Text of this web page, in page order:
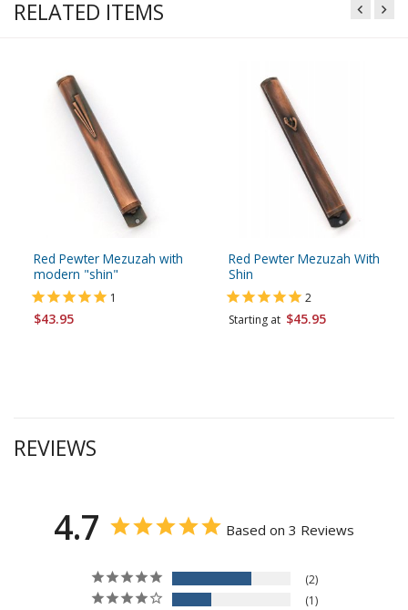
RELATED ITEMS
Red Pewter Mezuzah with
modern "shin"
1
$43.95
Red Pewter Mezuzah With
Shin
2
Starting at $45.95
REVIEWS
4.7 Based on 3 Reviews
2
1